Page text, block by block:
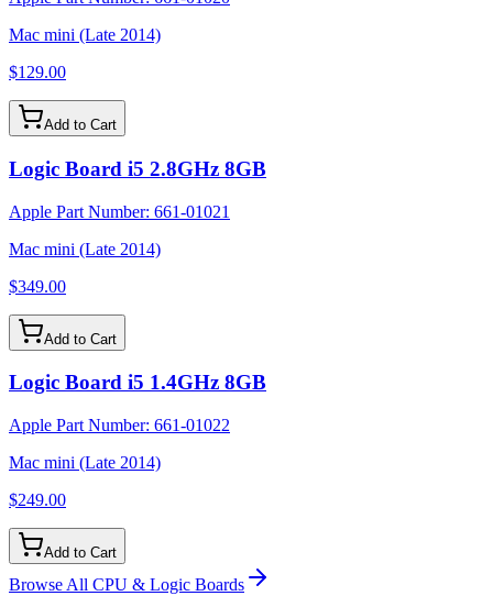
Mac mini (Late 2014)
$129.00
Add to Cart
Logic Board i5 2.8GHz 8GB
Apple Part Number: 661-01021
Mac mini (Late 2014)
$349.00
Add to Cart
Logic Board i5 1.4GHz 8GB
Apple Part Number: 661-01022
Mac mini (Late 2014)
$249.00
Add to Cart
Browse All CPU & Logic Boards